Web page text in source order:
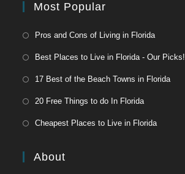
Most Popular
Pros and Cons of Living in Florida
Best Places to Live in Florida - Our Picks!
17 Best of the Beach Towns in Florida
20 Free Things to do In Florida
Cheapest Places to Live in Florida
About